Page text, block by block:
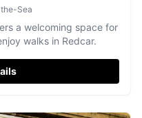
Sea
a welcoming space for
walks in Redcar.